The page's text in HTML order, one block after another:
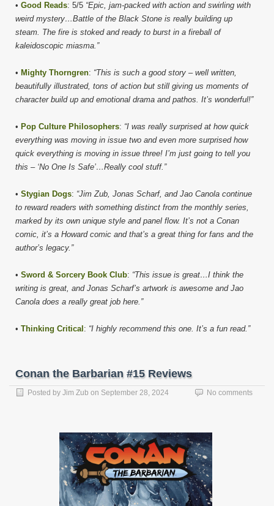
• Good Reads: 5/5 “Epic, jam-packed with action and swirling with
weird mystery…Battle of the Black Stone is really building up
steam. The fire is stoked and ready to burst in a fireball of
kaleidoscopic miasma.”
• Mighty Thorngren: “This is such a good story – well written,
beautifully illustrated, tons of action but still giving us moments of
character build up and emotional drama and pathos. It’s wonderful!”
• Pop Culture Philosophers: “I was really surprised at how quick
everything was moving in issue two and even more surprised how
quick everything is moving in issue three! I’m just going to tell you
this – ‘No One Is Safe’…Really cool stuff.”
• Stygian Dogs: “Jim Zub, Jonas Scharf, and Jao Canola continue
to reward readers with something distinct from the monthly series,
marked by its own unique style and panel flow. It’s not a Conan
comic, it’s a Howard comic and that’s a great thing for fans and the
author’s legacy.”
• Sword & Sorcery Book Club: “This issue is great…I think the
writing is great, and Jonas Scharf’s artwork is awesome and Jao
Canola does a really great job here.”
• Thinking Critical : “I highly recommend this one. It’s a fun read.”
Conan the Barbarian #15 Reviews
Posted by Jim Zub on September 28, 2024 No comments